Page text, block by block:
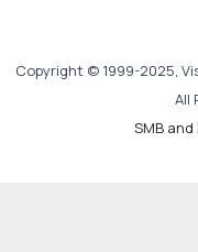
Copyright © 1999-2025,
All
SMB